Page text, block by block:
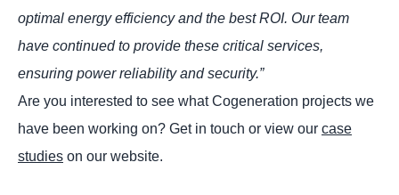
optimal energy efficiency and the best ROI. Our team
have continued to provide these critical services,
ensuring power reliability and security.”
Are you interested to see what Cogeneration projects we
have been working on? Get in touch or view our case
studies on our website.